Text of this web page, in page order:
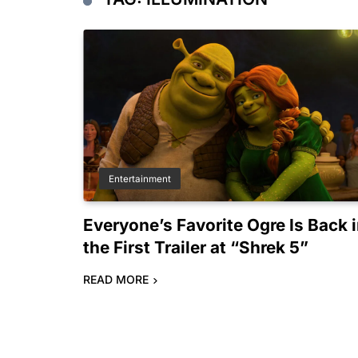
Entertainment
Everyone’s Favorite Ogre Is Back
the First Trailer at “Shrek 5”
READ MORE